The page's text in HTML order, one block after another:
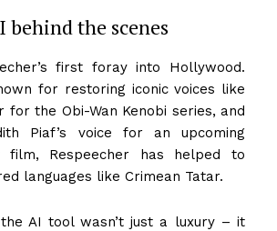
behind the scenes
first foray into Hollywood.
for restoring iconic voices like
for the Obi-Wan Kenobi series, and
Piaf’s voice for an upcoming
film, Respeecher has helped to
languages like Crimean Tatar.
AI tool wasn’t just a luxury – it